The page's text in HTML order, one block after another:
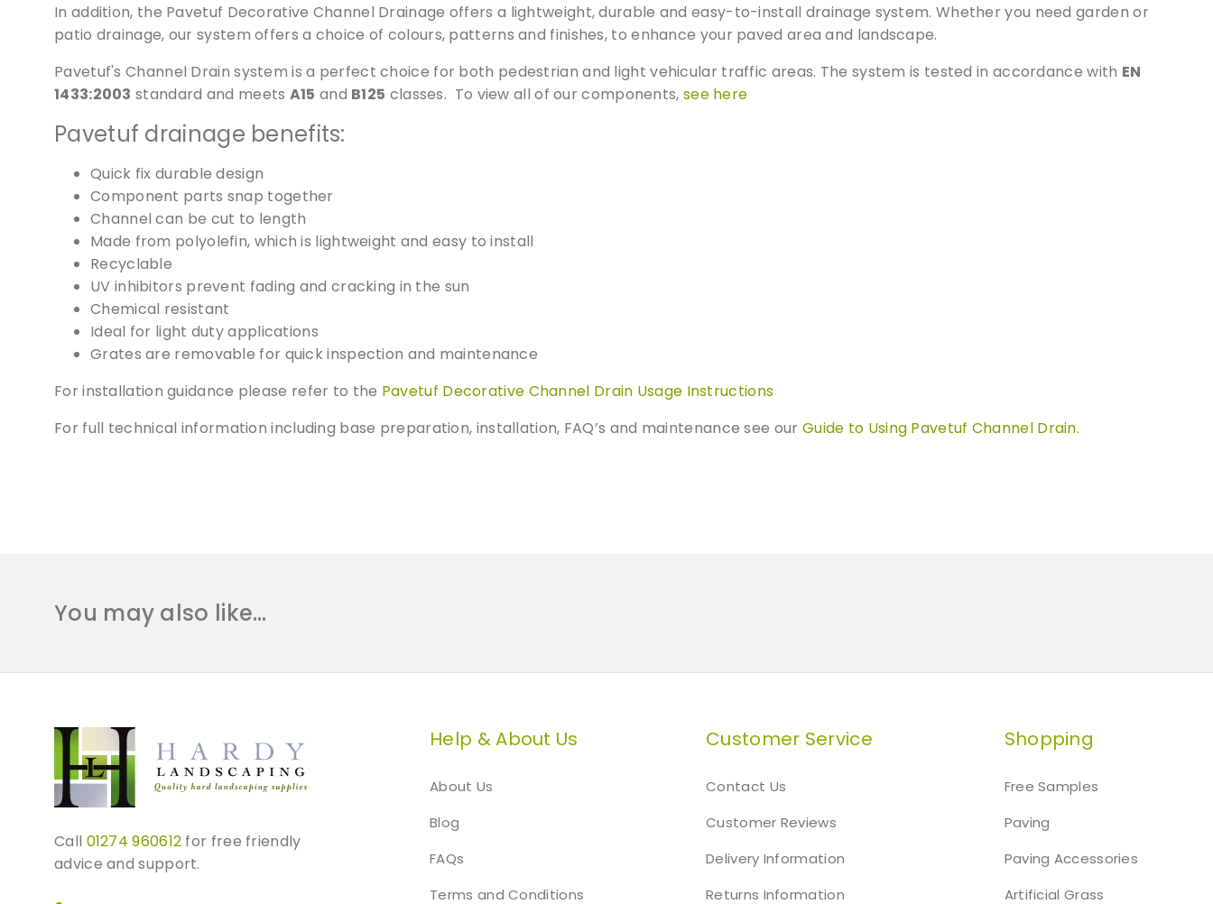
t
c
B
a
In addition, the Pavetuf Decorative Channel Drainage offers a lightweight, durable and easy-to-install drainage system. Whether you need garden or
patio drainage, our system offers a choice of colours, patterns and finishes, to enhance your paved area and landscape.
Pavetuf's Channel Drain system is a perfect choice for both pedestrian and light vehicular traffic areas. The system is tested in accordance with EN
1433:2003 standard and meets A15 and B125 classes. To view all of our components, see here
Pavetuf drainage benefits:
Quick fix durable design
Component parts snap together
Channel can be cut to length
Made from polyolefin, which is lightweight and easy to install
Recyclable
UV inhibitors prevent fading and cracking in the sun
Chemical resistant
Ideal for light duty applications
Grates are removable for quick inspection and maintenance
For installation guidance please refer to the Pavetuf Decorative Channel Drain Usage Instructions
For full technical information including base preparation, installation, FAQ’s and maintenance see our Guide to Using Pavetuf Channel Drain.
You may also like…
Call 01274 960612 for free friendly
advice and support.
Help & About Us
About Us
Blog
FAQs
Terms and Conditions
Customer Service
Contact Us
Customer Reviews
Delivery Information
Returns Information
Shopping
Free Samples
Paving
Paving Accessories
Artificial Grass